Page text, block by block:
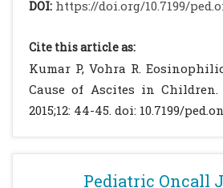
Pediatric Oncall
Assoc 2006, 98: 1116-1119.
Nguyen MT.
http://
DOI: https://doi.org/10.7199/
Cite this article as:
Kumar P, Vohra R.
Cause of Ascites in
2015;12: 44-45. doi: 10.7199/